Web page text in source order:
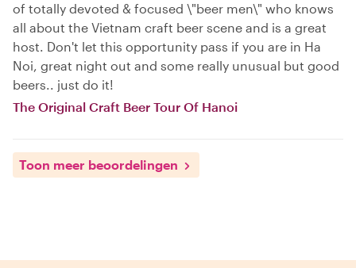
of totally devoted & focused \"beer men\" who knows
all about the Vietnam craft beer scene and is a great
host. Don't let this opportunity pass if you are in Ha
Noi, great night out and some really unusual but good
beers.. just do it!
The Original Craft Beer Tour Of Hanoi
Toon meer beoordelingen